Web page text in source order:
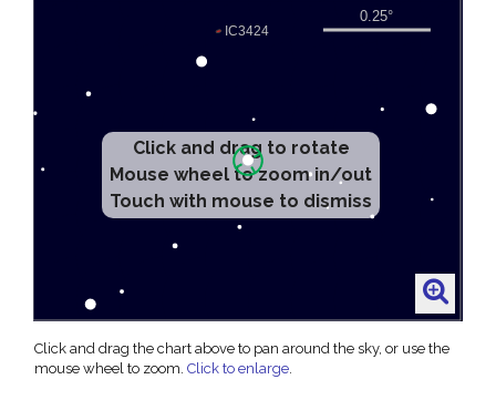
Click and drag to rotate
Mouse wheel to zoom in/out
Touch with mouse to dismiss
Click and drag the chart above to pan around the sky, or use the
mouse wheel to zoom. Click to enlarge.